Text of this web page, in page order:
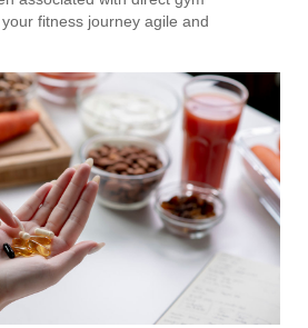
fitness journey agile and